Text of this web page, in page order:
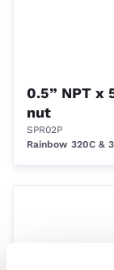
0.5” NPT x
nut
SPR02P
Rainbow 320C &